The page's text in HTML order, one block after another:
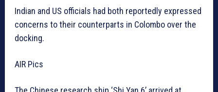
Indian and US officials had both reportedly expressed
concerns to their counterparts in Colombo over the
docking.
AIR Pics